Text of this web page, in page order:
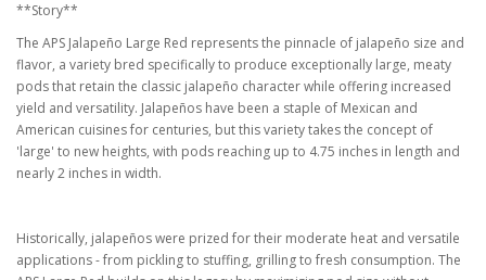
**Story**
The APS Jalapeño Large Red represents the pinnacle of jalapeño size and
flavor, a variety bred specifically to produce exceptionally large, meaty
pods that retain the classic jalapeño character while offering increased
yield and versatility. Jalapeños have been a staple of Mexican and
American cuisines for centuries, but this variety takes the concept of
'large' to new heights, with pods reaching up to 4.75 inches in length and
nearly 2 inches in width.
Historically, jalapeños were prized for their moderate heat and versatile
applications - from pickling to stuffing, grilling to fresh consumption. The